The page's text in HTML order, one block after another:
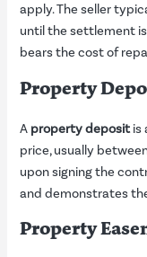
apply. The seller
until the settlement
bears the cost of
Property
A property depositis
price, usually
upon signing the
and demonstrates
Property